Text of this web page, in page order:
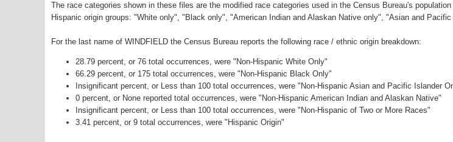
The race categories shown in these files are the modified race categories used in the Census Bureau's
Hispanic origin groups: "White only", "Black only", "American Indian and Alaskan Native only", "Asian and
For the last name of WINDFIELD the Census Bureau reports the following race / ethnic origin breakdown:
28.79 percent, or 76 total occurrences, were "Non-Hispanic White Only"
66.29 percent, or 175 total occurrences, were "Non-Hispanic Black Only"
Insignificant percent, or Less than 100 total occurrences, were "Non-Hispanic Asian and Pacific Islander
0 percent, or None reported total occurrences, were "Non-Hispanic American Indian and Alaskan Native"
Insignificant percent, or Less than 100 total occurrences, were "Non-Hispanic of Two or More Races"
3.41 percent, or 9 total occurrences, were "Hispanic Origin"